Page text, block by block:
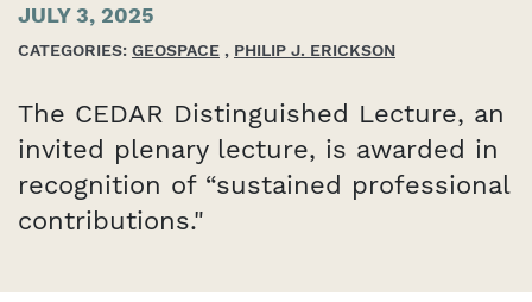
JULY 3, 2025
CATEGORIES: GEOSPACE , PHILIP J. ERICKSON
The CEDAR Distinguished Lecture, an
invited plenary lecture, is awarded in
recognition of “sustained professional
contributions."